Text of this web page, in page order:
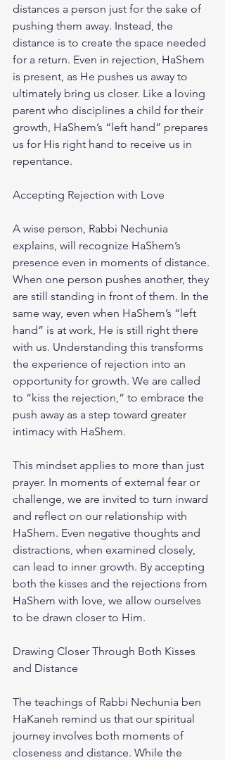
distances a person just for the sake of
pushing them away. Instead, the
distance is to create the space needed
for a return. Even in rejection, HaShem
is present, as He pushes us away to
ultimately bring us closer. Like a loving
parent who disciplines a child for their
growth, HaShem’s “left hand” prepares
us for His right hand to receive us in
repentance.
Accepting Rejection with Love
A wise person, Rabbi Nechunia
explains, will recognize HaShem’s
presence even in moments of distance.
When one person pushes another, they
are still standing in front of them. In the
same way, even when HaShem’s “left
hand” is at work, He is still right there
with us. Understanding this transforms
the experience of rejection into an
opportunity for growth. We are called
to “kiss the rejection,” to embrace the
push away as a step toward greater
intimacy with HaShem.
This mindset applies to more than just
prayer. In moments of external fear or
challenge, we are invited to turn inward
and reflect on our relationship with
HaShem. Even negative thoughts and
distractions, when examined closely,
can lead to inner growth. By accepting
both the kisses and the rejections from
HaShem with love, we allow ourselves
to be drawn closer to Him.
Drawing Closer Through Both Kisses
and Distance
The teachings of Rabbi Nechunia ben
HaKaneh remind us that our spiritual
journey involves both moments of
closeness and distance. While the